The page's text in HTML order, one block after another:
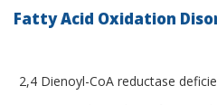
Fatty Acid Oxidation
2,4 Dienoyl-CoA reductase